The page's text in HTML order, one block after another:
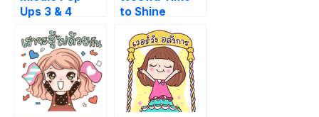
Ups 3 & 4
to Shine